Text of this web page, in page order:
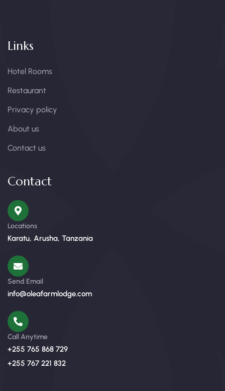
Links
Hotel Rooms
Restaurant
Privacy policy
About us
Contact us
Contact
Locations
Karatu, Arusha, Tanzania
Send Email
info@oleafarmlodge.com
Call Anytime
+255 765 868 729
+255 767 221 832